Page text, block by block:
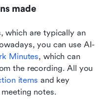
made
which are typically an
you can use AI-
Minutes, which can
the recording. All you
items and key
notes.